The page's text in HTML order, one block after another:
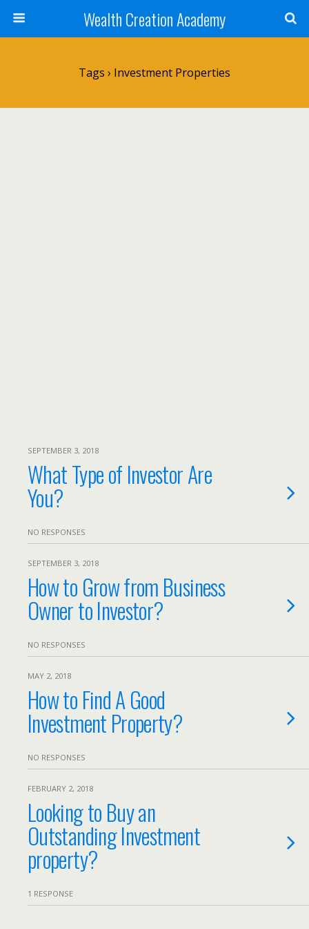
Wealth Creation Academy
Tags › Investment Properties
SEPTEMBER 3, 2018
What Type of Investor Are
You?
NO RESPONSES
SEPTEMBER 3, 2018
How to Grow from Business
Owner to Investor?
NO RESPONSES
MAY 2, 2018
How to Find A Good
Investment Property?
NO RESPONSES
FEBRUARY 2, 2018
Looking to Buy an
Outstanding Investment
property?
1 RESPONSE